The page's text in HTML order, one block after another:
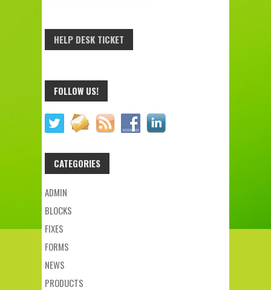
HELP DESK TICKET
FOLLOW US!
CATEGORIES
ADMIN
BLOCKS
FIXES
FORMS
NEWS
PRODUCTS